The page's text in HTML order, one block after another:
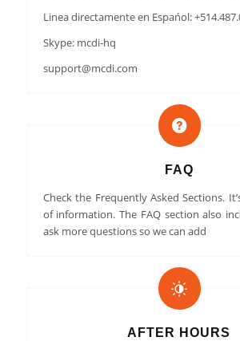
Linea directamente en Espańol:
Skype: mcdi-hq
support@mcdi.com
FAQ
Check the Frequently Asked Sections.
of information. The FAQ section also
ask more questions so we can add
AFTER HOURS